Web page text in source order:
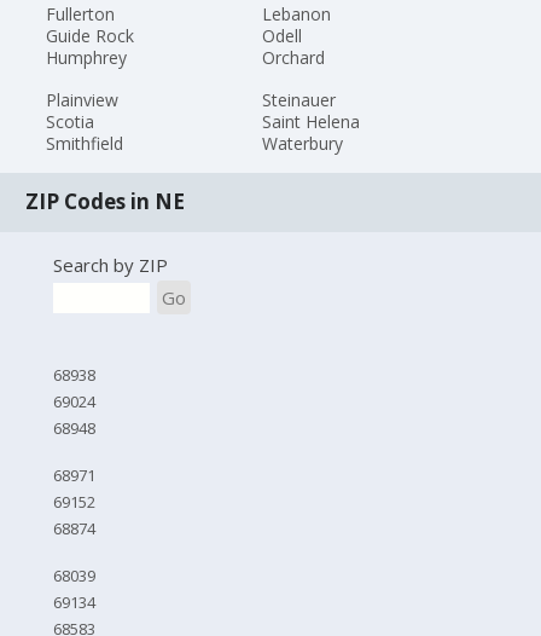
Fullerton
Guide Rock
Humphrey
Lebanon
Odell
Orchard
Plainview
Scotia
Smithfield
Steinauer
Saint Helena
Waterbury
ZIP Codes in NE
Search by ZIP
Go
68938
69024
68948
68971
69152
68874
68039
69134
68583